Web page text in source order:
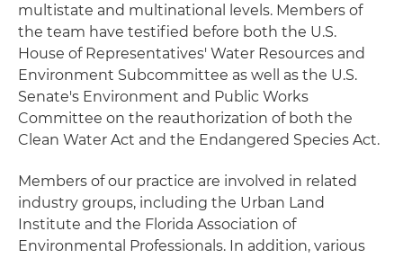
multistate and multinational levels. Members of
the team have testified before both the U.S.
House of Representatives' Water Resources and
Environment Subcommittee as well as the U.S.
Senate's Environment and Public Works
Committee on the reauthorization of both the
Clean Water Act and the Endangered Species Act.
Members of our practice are involved in related
industry groups, including the Urban Land
Institute and the Florida Association of
Environmental Professionals. In addition, various